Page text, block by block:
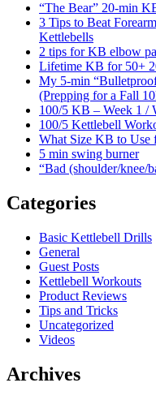
“The Bear” 20-min
3 Tips to Beat
Kettlebells
2 tips for KB elbow
Lifetime KB for 50+
My 5-min
(Prepping for a Fall
100/5 KB – Week 1 /
100/5 Kettlebell
What Size KB to Use
5 min swing burner
“Bad (shoulder/knee/
Categories
Basic Kettlebell Drills
General
Guest Posts
Kettlebell Workouts
Product Reviews
Tips and Tricks
Uncategorized
Videos
Archives